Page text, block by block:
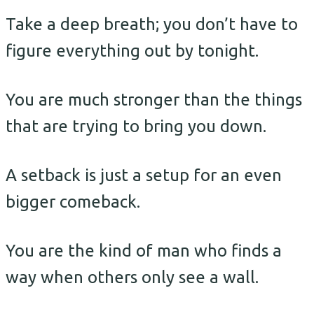
Take a deep breath; you don’t have to
figure everything out by tonight.
You are much stronger than the things
that are trying to bring you down.
A setback is just a setup for an even
bigger comeback.
You are the kind of man who finds a
way when others only see a wall.